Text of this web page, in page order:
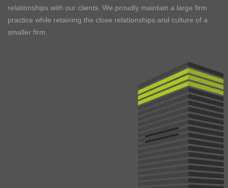
relationships with our clients. We proudly maintain a large firm
practice while retaining the close relationships and culture of a
smaller firm.